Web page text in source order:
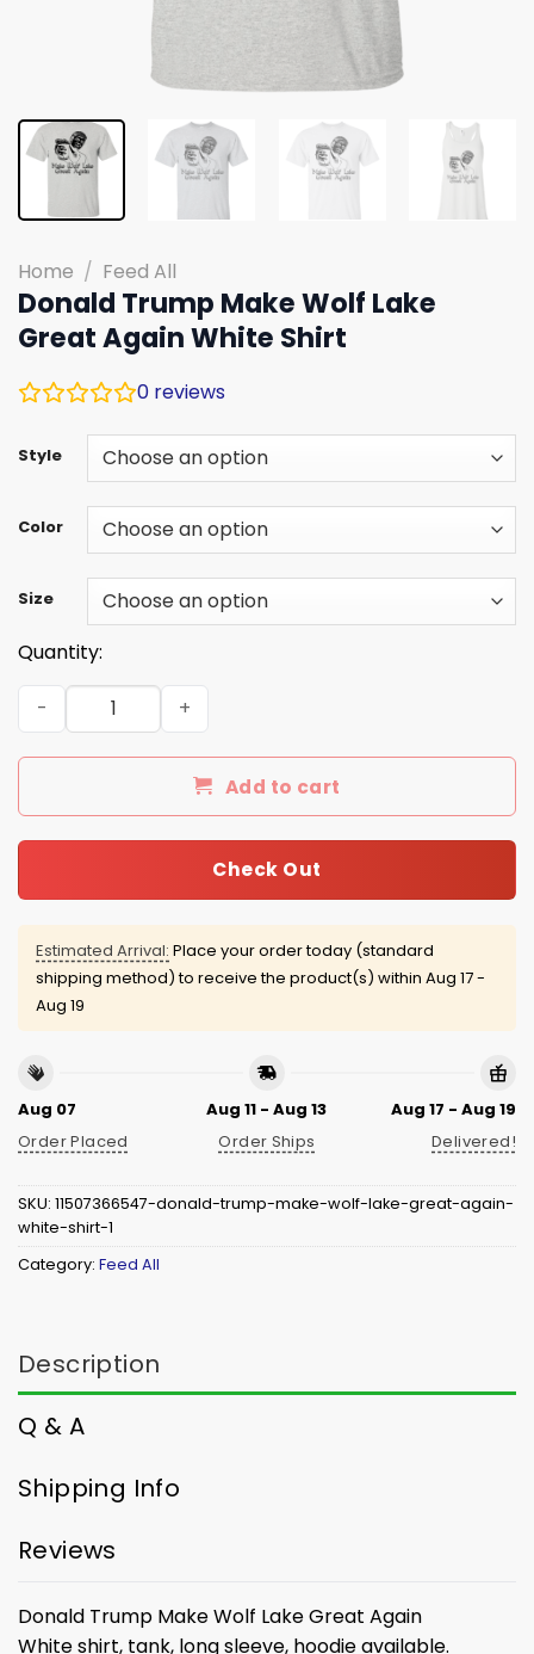
Home / Feed All
Donald Trump Make Wolf Lake
Great Again White Shirt
0 reviews
Style
Color
Size
Quantity:
Donald Trump Make Wolf Lake Great Again White Shirt
Add to cart
Check Out
Estimated Arrival: Place your order today (standard
shipping method) to receive the product(s) within Aug 17 -
Aug 19
Aug 07
Order Placed
Aug 11 - Aug 13
Order Ships
Aug 17 - Aug 19
Delivered!
SKU: 11507366547-donald-trump-make-wolf-lake-great-again-
white-shirt-1
Category: Feed All
Description
Q & A
Shipping Info
Reviews
Donald Trump Make Wolf Lake Great Again
White shirt, tank, long sleeve, hoodie available.